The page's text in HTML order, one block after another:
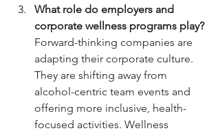
What role do employers and
corporate wellness programs play?
Forward-thinking companies are
adapting their corporate culture.
They are shifting away from
alcohol-centric team events and
offering more inclusive, health-
focused activities. Wellness